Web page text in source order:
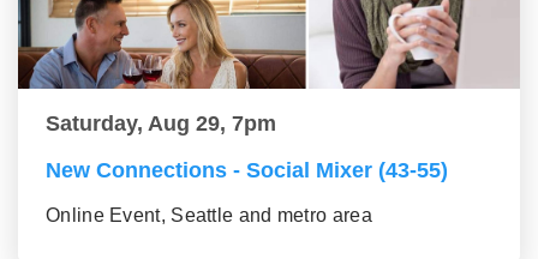
Saturday, Aug 29, 7pm
New Connections - Social Mixer (43-55)
Online Event, Seattle and metro area